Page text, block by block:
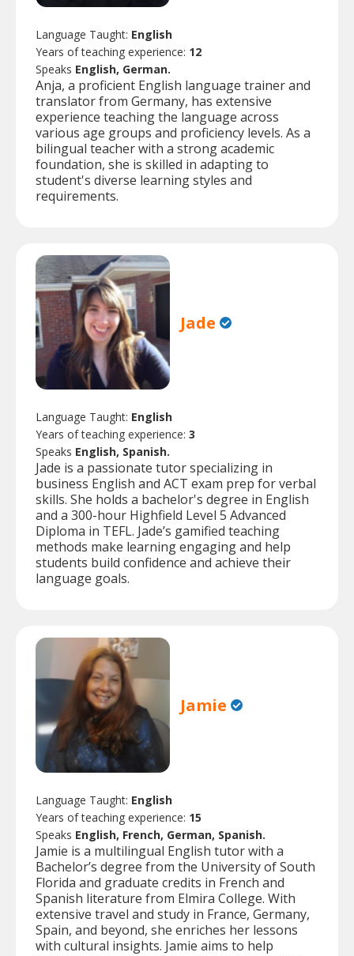
Language Taught: English
Years of teaching experience: 12
Speaks English, German.
Anja, a proficient English language trainer and
translator from Germany, has extensive
experience teaching the language across
various age groups and proficiency levels. As a
bilingual teacher with a strong academic
foundation, she is skilled in adapting to
student's diverse learning styles and
requirements.
Jade
Language Taught: English
Years of teaching experience: 3
Speaks English, Spanish.
Jade is a passionate tutor specializing in
business English and ACT exam prep for verbal
skills. She holds a bachelor's degree in English
and a 300-hour Highfield Level 5 Advanced
Diploma in TEFL. Jade’s gamified teaching
methods make learning engaging and help
students build confidence and achieve their
language goals.
Jamie
Language Taught: English
Years of teaching experience: 15
Speaks English, French, German, Spanish.
Jamie is a multilingual English tutor with a
Bachelor’s degree from the University of South
Florida and graduate credits in French and
Spanish literature from Elmira College. With
extensive travel and study in France, Germany,
Spain, and beyond, she enriches her lessons
with cultural insights. Jamie aims to help